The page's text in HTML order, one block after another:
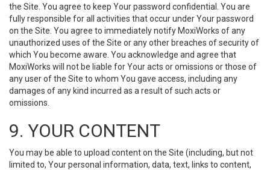
the Site. You agree to keep Your password confidential. You are
fully responsible for all activities that occur under Your password
on the Site. You agree to immediately notify MoxiWorks of any
unauthorized uses of the Site or any other breaches of security of
which You become aware. You acknowledge and agree that
MoxiWorks will not be liable for Your acts or omissions or those of
any user of the Site to whom You gave access, including any
damages of any kind incurred as a result of such acts or
omissions.
9. YOUR CONTENT
You may be able to upload content on the Site (including, but not
limited to, Your personal information, data, text, links to content,